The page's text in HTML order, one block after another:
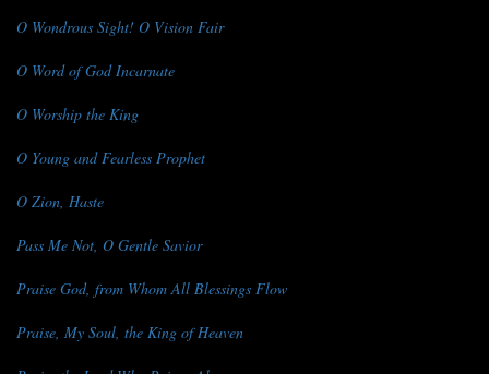
O Wondrous Sight! O Vision Fair
O Word of God Incarnate
O Worship the King
O Young and Fearless Prophet
O Zion, Haste
Pass Me Not, O Gentle Savior
Praise God, from Whom All Blessings Flow
Praise, My Soul, the King of Heaven